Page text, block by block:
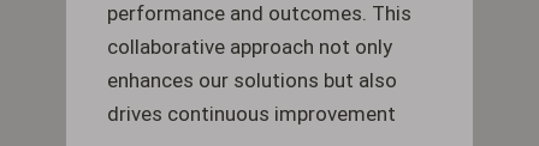
performance and outcomes. This
collaborative approach not only
enhances our solutions but also
drives continuous improvement